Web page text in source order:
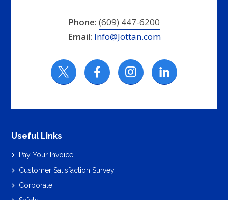
Phone: (609) 447-6200
Email: Info@Jottan.com
Useful Links
Pay Your Invoice
Customer Satisfaction Survey
Corporate